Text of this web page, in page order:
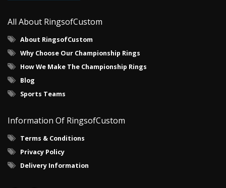
All About RingsofCustom
About RingsofCustom
Why Choose Our Championship Rings
How We Make The Championship Rings
Blog
Sports Teams
Information Of RingsofCustom
Terms & Conditions
Privacy Policy
Delivery Information